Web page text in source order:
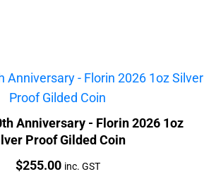
Anniversary - Florin 2026 1oz
Proof Gilded Coin
Price:
$255.00 inc. GST